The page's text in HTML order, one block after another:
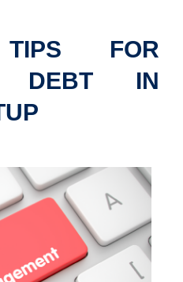
FOR
DEBT IN